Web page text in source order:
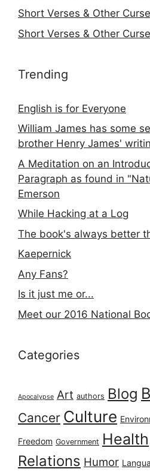
Short Verses & Other
Short Verses & Other
Trending
English is for Everyone
William James has some
brother Henry James'
A Meditation on an
Paragraph as found in
Emerson
While Hacking at a Log
The book's always better
Kaepernick
Any Fans?
Is it just me or...
Meet our 2016 National
Categories
Apocalypse Art authors Blog
Cancer Culture
Freedom Government Health
Relations Humor